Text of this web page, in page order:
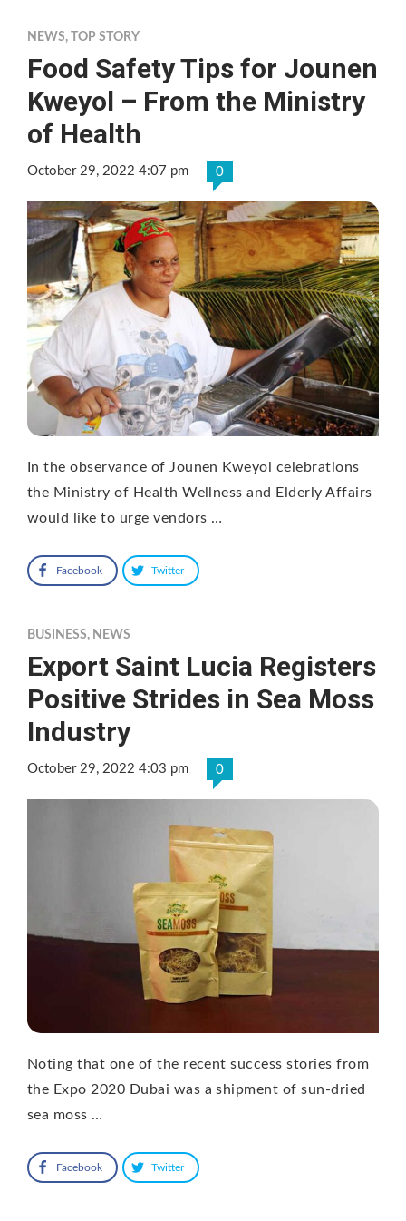
NEWS, TOP STORY
Food Safety Tips for Jounen
Kweyol – From the Ministry
of Health
October 29, 2022 4:07 pm 0
In the observance of Jounen Kweyol celebrations
the Ministry of Health Wellness and Elderly Affairs
would like to urge vendors …
Facebook Twitter
BUSINESS, NEWS
Export Saint Lucia Registers
Positive Strides in Sea Moss
Industry
October 29, 2022 4:03 pm 0
Noting that one of the recent success stories from
the Expo 2020 Dubai was a shipment of sun-dried
sea moss …
Facebook Twitter